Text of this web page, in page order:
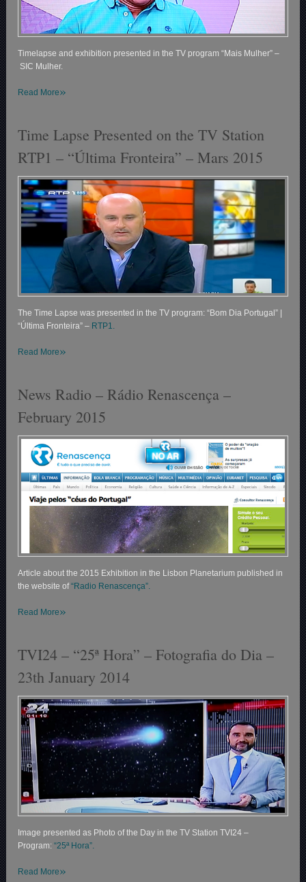
Timelapse and exhibition presented in the TV program “Mais Mulher” –
SIC Mulher.
Read More»
Time Lapse Presented on the TV Station
RTP1 – “Última Fronteira” – Mars 2015
The Time Lapse was presented in the TV program: “Bom Dia Portugal” |
“Última Fronteira” – RTP1.
Read More»
News Radio – Rádio Renascença –
February 2015
Article about the 2015 Exhibition in the Lisbon Planetarium published in
the website of“Radio Renascença”.
Read More»
TVI24 – “25ª Hora” – Fotografia do Dia –
23th January 2014
Image presented as Photo of the Day in the TV Station TVI24 –
Program: “25ª Hora”.
Read More»